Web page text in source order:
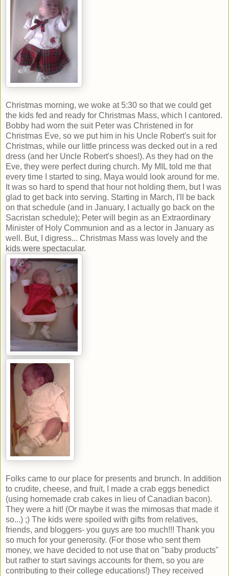
Christmas morning, we woke at 5:30 so that we could get
the kids fed and ready for Christmas Mass, which I cantored.
Bobby had worn the suit Peter was Christened in for
Christmas Eve, so we put him in his Uncle Robert's suit for
Christmas, while our little princess was decked out in a red
dress (and her Uncle Robert's shoes!). As they had on the
Eve, they were perfect during church. My MIL told me that
every time I started to sing, Maya would look around for me.
It was so hard to spend that hour not holding them, but I was
glad to get back into serving. Starting in March, I'll be back
on that schedule (and in January, I actually go back on the
Sacristan schedule); Peter will begin as an Extraordinary
Minister of Holy Communion and as a lector in January as
well. But, I digress... Christmas Mass was lovely and the
kids were spectacular.
Folks came to our place for presents and brunch. In addition
to crudite, cheese, and fruit, I made a crab eggs benedict
(using homemade crab cakes in lieu of Canadian bacon).
They were a hit! (Or maybe it was the mimosas that made it
so...) ;) The kids were spoiled with gifts from relatives,
friends, and bloggers- you guys are too much!!! Thank you
so much for your generosity. (For those who sent them
money, we have decided to not use that on "baby products"
but rather to start savings accounts for them, so you are
contributing to their college educations!) They received